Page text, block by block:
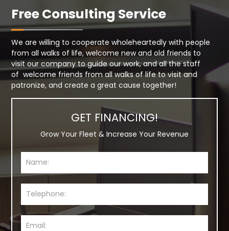
Free Consulting Service
We are willing to cooperate wholeheartedly with people
from all walks of life, welcome new and old friends to
visit our company to guide our work, and all the staff
of welcome friends from all walks of life to visit and
patronize, and create a great cause together!
GET FINANCING!
Grow Your Fleet & Increase Your Revenue